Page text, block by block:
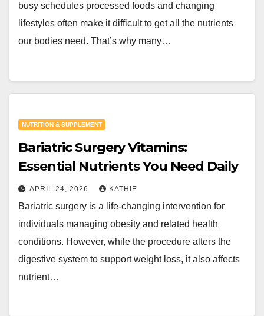
busy schedules processed foods and changing
lifestyles often make it difficult to get all the nutrients
our bodies need. That’s why many…
NUTRITION & SUPPLEMENT
Bariatric Surgery Vitamins:
Essential Nutrients You Need Daily
APRIL 24, 2026 KATHIE
Bariatric surgery is a life-changing intervention for
individuals managing obesity and related health
conditions. However, while the procedure alters the
digestive system to support weight loss, it also affects
nutrient…